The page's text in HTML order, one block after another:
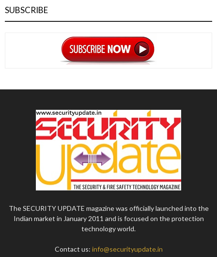
SUBSCRIBE
The SECURITY UPDATE magazine was officially launched into the
Indian market in January 2011 and is focused on the protection
technology world.
Contact us: info@securityupdate.in